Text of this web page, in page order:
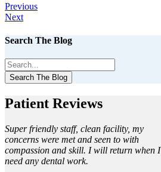
Previous
Next
Search The Blog
Search The Blog
Patient Reviews
Super friendly staff, clean facility, my
concerns were met and seen to with
compassion and skill. I will return when I
need any dental work.